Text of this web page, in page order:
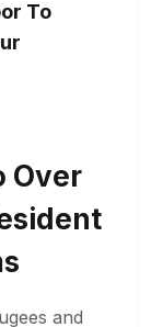
To
Over
and